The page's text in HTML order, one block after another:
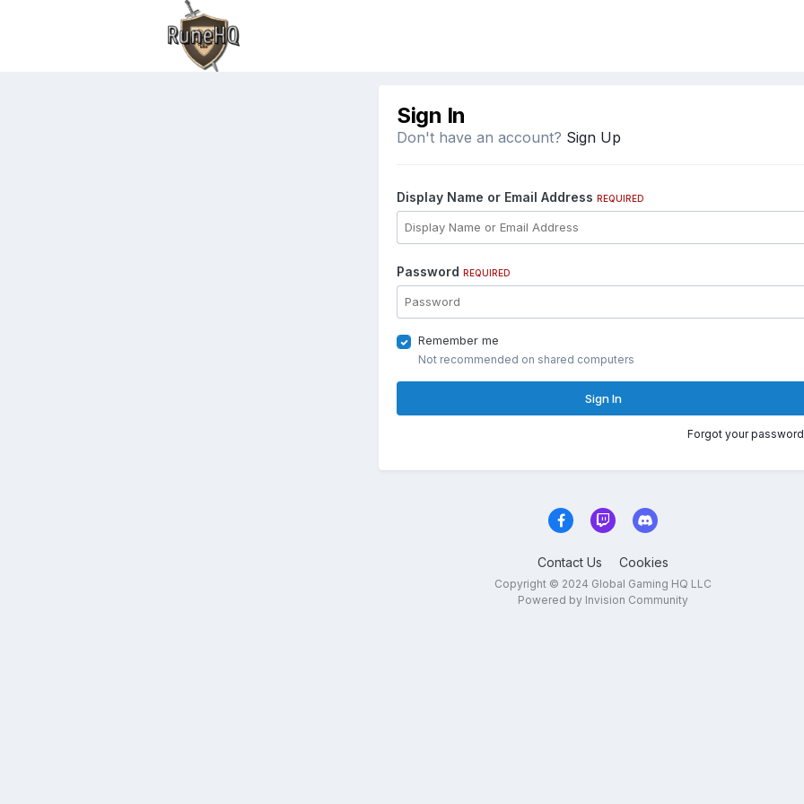
Sign In
Don't have an account? Sign Up
Display Name or Email Address REQUIRED
Password REQUIRED
Remember me
Not recommended on shared computers
Sign In
Forgot your
Contact Us Cookies
Copyright © 2024 Global Gaming HQ LLC
Powered by Invision Community